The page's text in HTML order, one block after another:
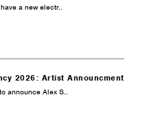
a new electr..
2026: Artist Announcment
announce Alex S..